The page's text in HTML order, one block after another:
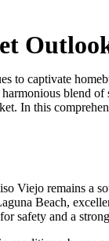
to captivate
blend
In this
Viejo remains a
Beach,
and a